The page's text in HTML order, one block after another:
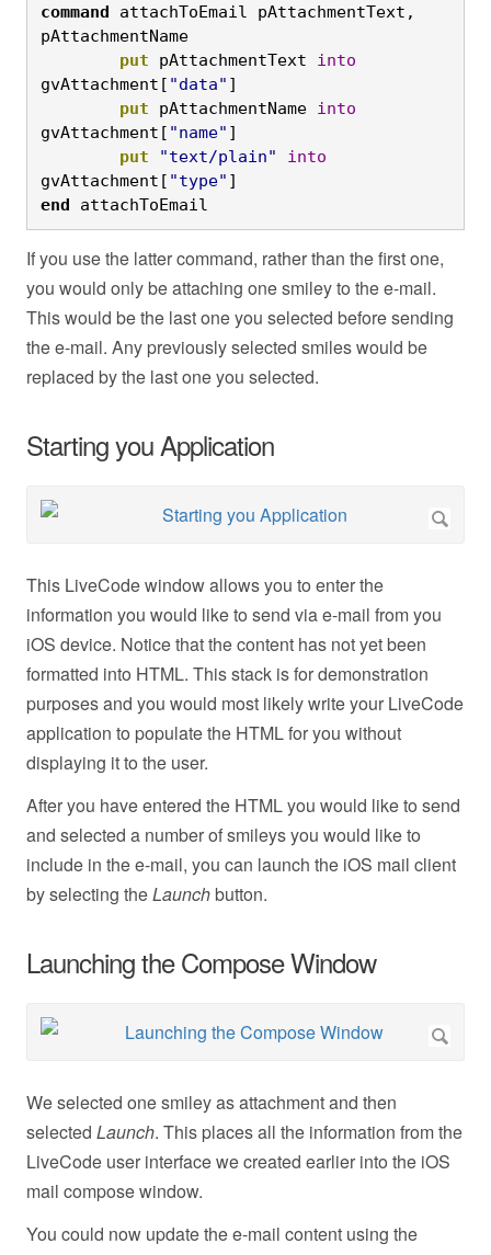
command attachToEmail pAttachmentText,
pAttachmentName
	put
pAttachmentText into
gvAttachment[ "data" ]
	put
pAttachmentName into
gvAttachment[ "name" ]
	put
"text/plain"
into
gvAttachment[ "type" ]
end attachToEmail
If you use the latter command, rather than the first one,
you would only be attaching one smiley to the e-mail.
This would be the last one you selected before sending
the e-mail. Any previously selected smiles would be
replaced by the last one you selected.
Starting you Application
This LiveCode window allows you to enter the
information you would like to send via e-mail from you
iOS device. Notice that the content has not yet been
formatted into HTML. This stack is for demonstration
purposes and you would most likely write your LiveCode
application to populate the HTML for you without
displaying it to the user.
After you have entered the HTML you would like to send
and selected a number of smileys you would like to
include in the e-mail, you can launch the iOS mail client
by selecting theLaunchbutton.
Launching the Compose Window
We selected one smiley as attachment and then
selected Launch. This places all the information from the
LiveCode user interface we created earlier into the iOS
mail compose window.
You could now update the e-mail content using the